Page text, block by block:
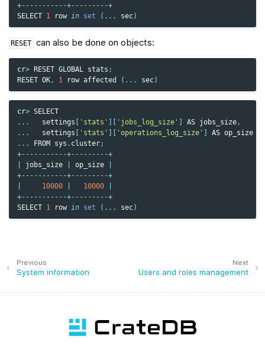
+-----------+---------+
SELECT 1 row in set ( ... sec)
RESET can also be done on objects:
cr> RESET GLOBAL stats ;
RESET OK, 1 row affected ( ... sec)
cr> SELECT
...
settings 'stats' 'jobs_log_size' AS jobs_size,
...
settings 'stats' 'operations_log_size' AS op_size
...
FROM sys . cluster;
+-----------+---------+
jobs_size op_size
+-----------+---------+
10000 10000
+-----------+---------+
SELECT 1 row in set ( ... sec)
Next
Users and roles management
Previous
System information